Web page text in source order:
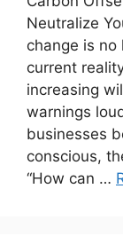
Neutralize
change is no
current
increasing
warnings
businesses
conscious,
“How can …